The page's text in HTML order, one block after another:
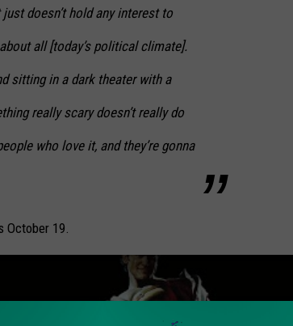
doesn’t hold any interest to
all [today’s political climate].
sitting in a dark theater with a
really scary doesn’t really do
who love it, and they’re gonna
October 19.